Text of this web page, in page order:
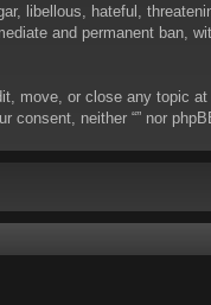
libellous, hateful,
and permanent ban,
move, or close any topic
consent, neither “” nor